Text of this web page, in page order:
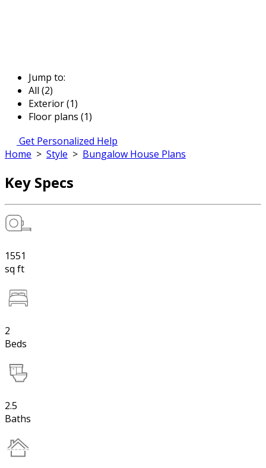
Jump to:
All (2)
Exterior (1)
Floor plans (1)
Get Personalized Help
Home > Style > Bungalow House Plans
Key Specs
1551
sq ft
2
Beds
2.5
Baths